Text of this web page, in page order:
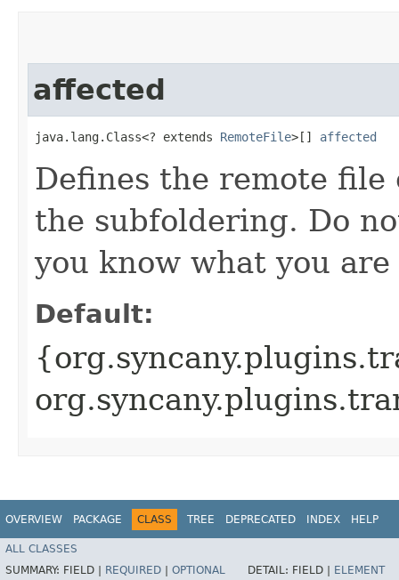
affected
java.lang.Class<? extends RemoteFile>[] affected
Defines the remote file
the subfoldering. Do
you know what you
Default:
OVERVIEW PACKAGE CLASS TREE DEPRECATED INDEX HELP
ALL CLASSES
SUMMARY: FIELD | REQUIRED OPTIONAL DETAIL: FIELD | ELEMENT